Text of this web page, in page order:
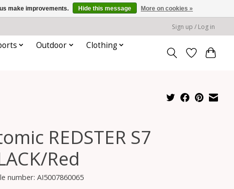
Sign up / Log in
Outdoor
Clothing
REDSTER S7
Red
number: AI5007860065
make improvements. Hide this message More on cookies »